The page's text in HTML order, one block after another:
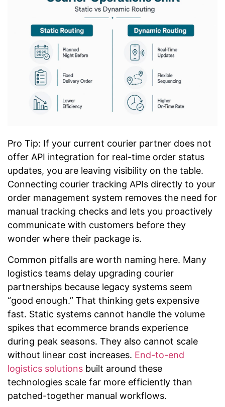
Pro Tip: If your current courier partner does not
offer API integration for real-time order status
updates, you are leaving visibility on the table.
Connecting courier tracking APIs directly to your
order management system removes the need for
manual tracking checks and lets you proactively
communicate with customers before they
wonder where their package is.
Common pitfalls are worth naming here. Many
logistics teams delay upgrading courier
partnerships because legacy systems seem
“good enough.” That thinking gets expensive
fast. Static systems cannot handle the volume
spikes that ecommerce brands experience
during peak seasons. They also cannot scale
without linear cost increases. End-to-end
logistics solutions built around these
technologies scale far more efficiently than
patched-together manual workflows.